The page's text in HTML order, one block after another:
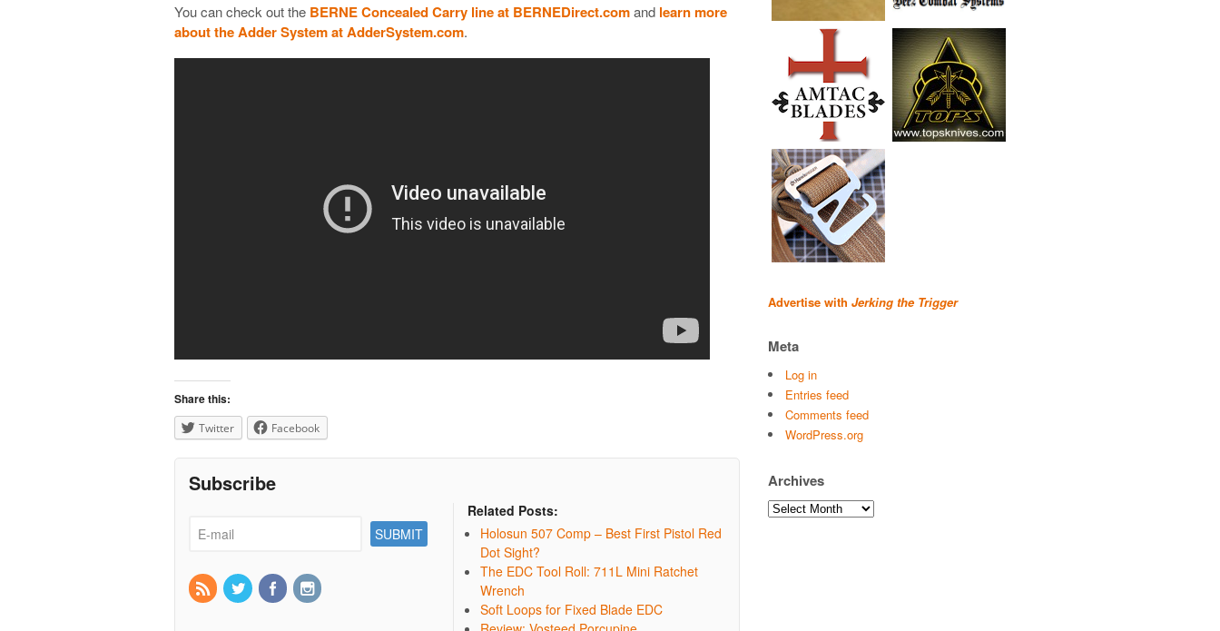
You can check out the BERNE Concealed Carry line at BERNEDirect.comand learn more
about the Adder System at AdderSystem.com.
Share this:
Twitter Facebook
Subscribe
Related Posts:
Holosun 507 Comp – Best First Pistol Red
Dot Sight?
The EDC Tool Roll: 711L Mini Ratchet
Wrench
Soft Loops for Fixed Blade EDC
Advertise with Jerking the Trigger
Meta
Log in
Entries feed
Comments feed
WordPress.org
Archives
Archives